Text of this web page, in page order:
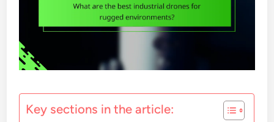
Key sections in the article: